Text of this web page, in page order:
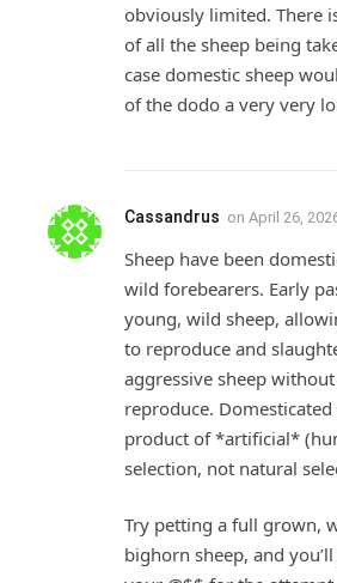
obviously limited. There
of all the sheep being
case domestic sheep
of the dodo a very very
Cassandrus on April 26,
Sheep have been
wild forebearers. Early
young, wild sheep,
to reproduce and
aggressive sheep
reproduce.
product of *artificial*
selection, not natural
Try petting a full grown,
bighorn sheep, and